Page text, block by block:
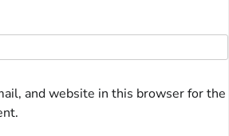
and website in this browser for the